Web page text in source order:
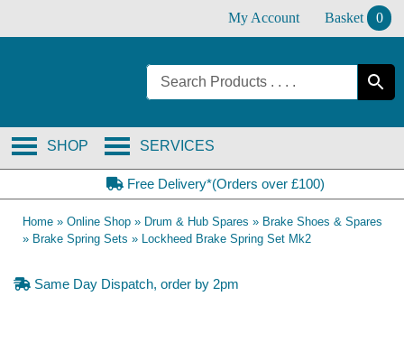
My Account Basket 0
SERVICES
SHOP
Free Delivery*(Orders over £100)
Home » Online Shop » Drum & Hub Spares » Brake Shoes & Spares
» Brake Spring Sets » Lockheed Brake Spring Set Mk2
Same Day Dispatch, order by 2pm